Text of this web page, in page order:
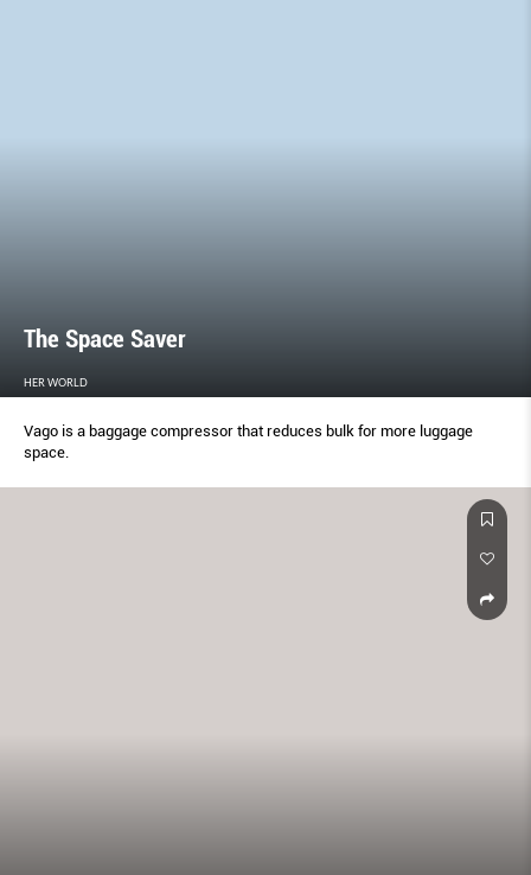
The Space Saver
HER WORLD
Vago is a baggage compressor that reduces bulk for more luggage
space.